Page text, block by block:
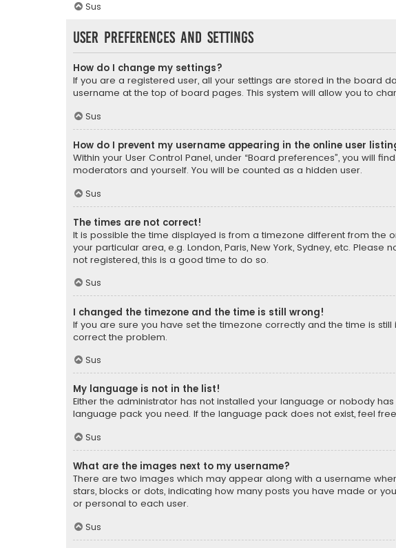
Sus
User Preferences and settings
How do I change my settings?
If you are a registered user, all your settings are stored in the board
username at the top of board pages. This system will allow you to
Sus
How do I prevent my username appearing in the online user
Within your User Control Panel, under “Board preferences”, you will
moderators and yourself. You will be counted as a hidden user.
Sus
The times are not correct!
It is possible the time displayed is from a timezone different from the
your particular area, e.g. London, Paris, New York, Sydney, etc.
not registered, this is a good time to do so.
Sus
I changed the timezone and the time is still wrong!
If you are sure you have set the timezone correctly and the time is
correct the problem.
Sus
My language is not in the list!
Either the administrator has not installed your language or nobody
language pack you need. If the language pack does not exist, feel
Sus
What are the images next to my username?
There are two images which may appear along with a username
stars, blocks or dots, indicating how many posts you have made or
or personal to each user.
Sus